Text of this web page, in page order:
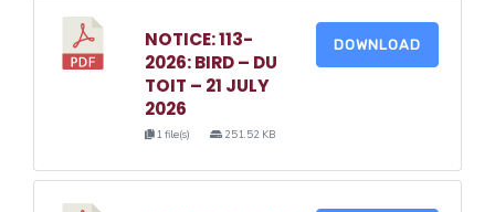
NOTICE: 113-
2026: BIRD – DU
TOIT – 21 JULY
2026
1 file(s) 251.52 KB
DOWNLOAD